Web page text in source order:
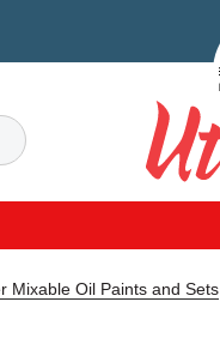
Search
Utrecht
Mixable Oil Paints and Sets